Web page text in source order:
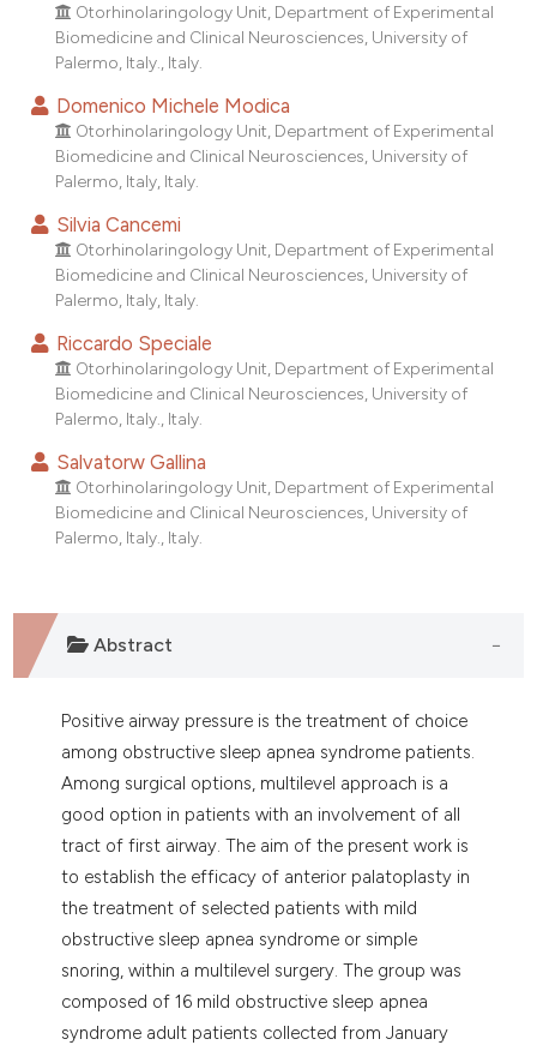
atscite.ai
of the citation, a
describing whether
mentions, or contrasts
in which section the
was made.
Otorhinolaringology Unit, Department of Experimental
Biomedicine and Clinical Neurosciences, University of
Palermo, Italy., Italy.
Domenico Michele Modica
Otorhinolaringology Unit, Department of Experimental
Biomedicine and Clinical Neurosciences, University of
Palermo, Italy, Italy.
Silvia Cancemi
Otorhinolaringology Unit, Department of Experimental
Biomedicine and Clinical Neurosciences, University of
Palermo, Italy, Italy.
Riccardo Speciale
Otorhinolaringology Unit, Department of Experimental
Biomedicine and Clinical Neurosciences, University of
Palermo, Italy., Italy.
Salvatorw Gallina
Otorhinolaringology Unit, Department of Experimental
Biomedicine and Clinical Neurosciences, University of
Palermo, Italy., Italy.
Abstract
Positive airway pressure is the treatment of choice
among obstructive sleep apnea syndrome patients.
Among surgical options, multilevel approach is a
good option in patients with an involvement of all
tract of first airway. The aim of the present work is
to establish the efficacy of anterior palatoplasty in
the treatment of selected patients with mild
obstructive sleep apnea syndrome or simple
snoring, within a multilevel surgery. The group was
composed of 16 mild obstructive sleep apnea
syndrome adult patients collected from January